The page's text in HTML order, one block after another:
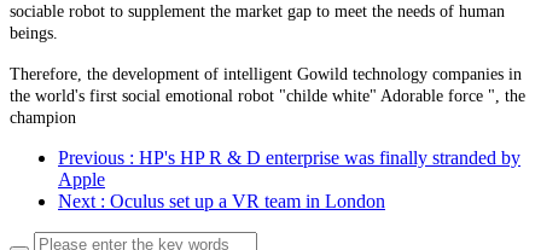
sociable robot to supplement the market gap to meet the needs of human
beings.
Therefore, the development of intelligent Gowild technology companies in
the world's first social emotional robot "childe white" Adorable force ", the
champion
Previous : HP's HP R & D enterprise was finally stranded by
Apple
Next : Oculus set up a VR team in London